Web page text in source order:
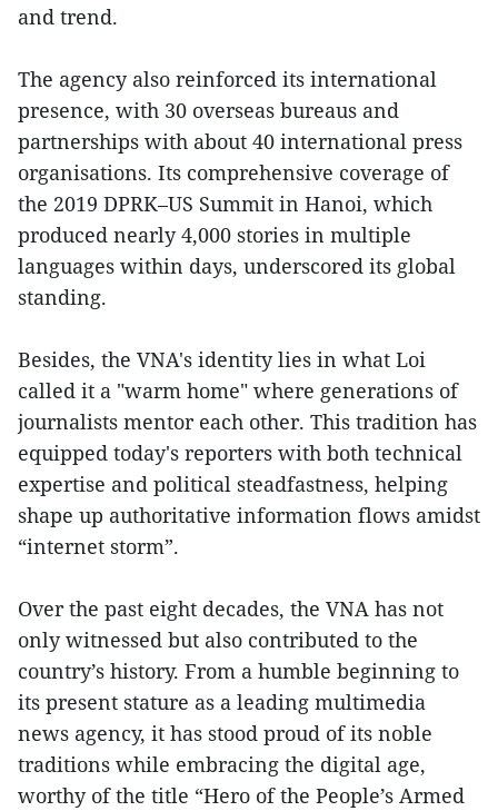
and trend.
The agency also reinforced its international
presence, with 30 overseas bureaus and
partnerships with about 40 international press
organisations. Its comprehensive coverage of
the 2019 DPRK–US Summit in Hanoi, which
produced nearly 4,000 stories in multiple
languages within days, underscored its global
standing.
Besides, the VNA's identity lies in what Loi
called it a "warm home" where generations of
journalists mentor each other. This tradition has
equipped today's reporters with both technical
expertise and political steadfastness, helping
shape up authoritative information flows amidst
“internet storm”.
Over the past eight decades, the VNA has not
only witnessed but also contributed to the
country’s history. From a humble beginning to
its present stature as a leading multimedia
news agency, it has stood proud of its noble
traditions while embracing the digital age,
worthy of the title “Hero of the People’s Armed